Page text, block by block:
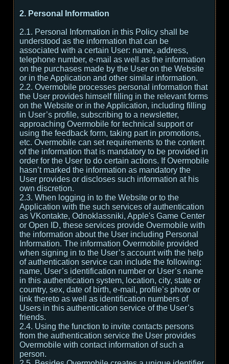
2. Personal Information
2.1. Personal Information in this Policy shall be
understood as the information that can be
associated with a certain User: name, address,
telephone number, e-mail as well as the information
on the purchases made by the User on the Website
or in the Application and other similar information.
2.2. Overmobile processes personal information that
the User provides himself filling in the relevant forms
on the Website or in the Application, including filling
in User’s profile, subscribing to a newsletter,
approaching Overmobile for technical support or
using the feedback form, taking part in promotions,
etc. Overmobile can set requirements to the content
of the information that is mandatory to be provided in
order for the User to do certain actions. If Overmobile
hasn’t marked the information as mandatory the
User provides or discloses such information at his
own discretion.
2.3. When logging in to the Website or to the
Application with the such services of authentication
as VKontakte, Odnoklassniki, Apple's Game Center
or Open ID, these services provide Overmobile with
the information about the User including Personal
Information. The information Overmobile provided
when signing in to the User’s account with the help
of authentication service can include the following:
name, User’s identification number or User’s name
in this authentication system, location, city, state or
country, sex, date of birth, e-mail, profile’s photo or
link thereto as well as identification numbers of
Users in this authentication service of the User’s
friends.
2.4. Using the function to invite contacts persons
from the authentication service the User provides
Overmobile with contact information of such a
person.